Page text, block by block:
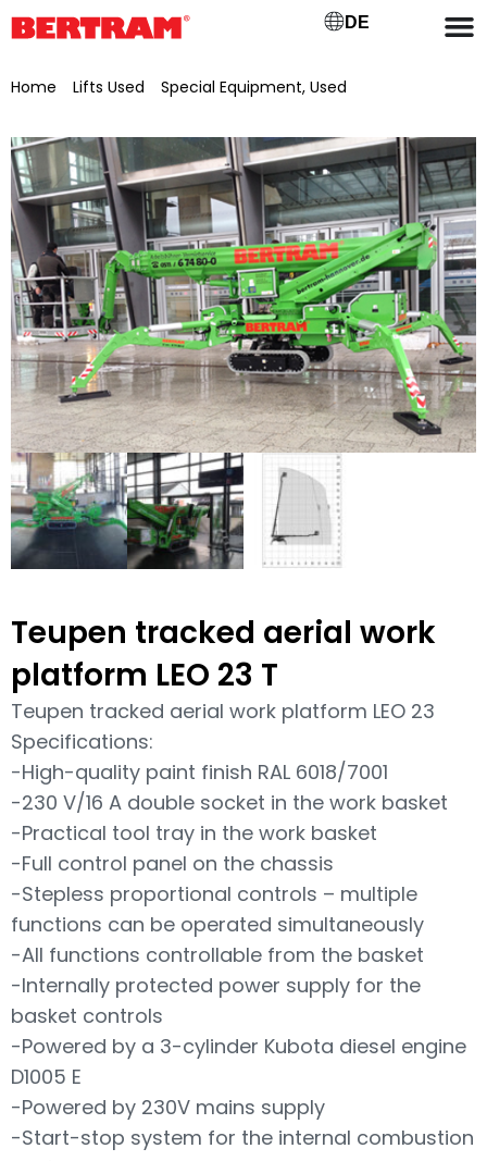
DE
Home Lifts Used Special Equipment, Used
Teupen tracked aerial work
platform LEO 23 T
Teupen tracked aerial work platform LEO 23
Specifications:
-High-quality paint finish RAL 6018/7001
-230 V/16 A double socket in the work basket
-Practical tool tray in the work basket
-Full control panel on the chassis
-Stepless proportional controls – multiple
functions can be operated simultaneously
-All functions controllable from the basket
-Internally protected power supply for the
basket controls
-Powered by a 3-cylinder Kubota diesel engine
D1005 E
-Powered by 230V mains supply
-Start-stop system for the internal combustion